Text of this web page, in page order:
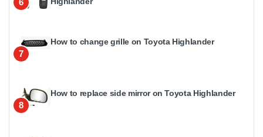
7
How to change grille on Toyota Highlander
8
How to replace side mirror on Toyota Highlander